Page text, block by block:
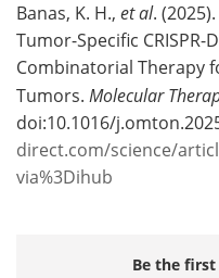
Banas, K. H., et al.
Tumor-Specific
Combinatorial Therapy
Tumors. Molecular
doi:10.1016/
direct.com/science/
via%3Dihub
Be the